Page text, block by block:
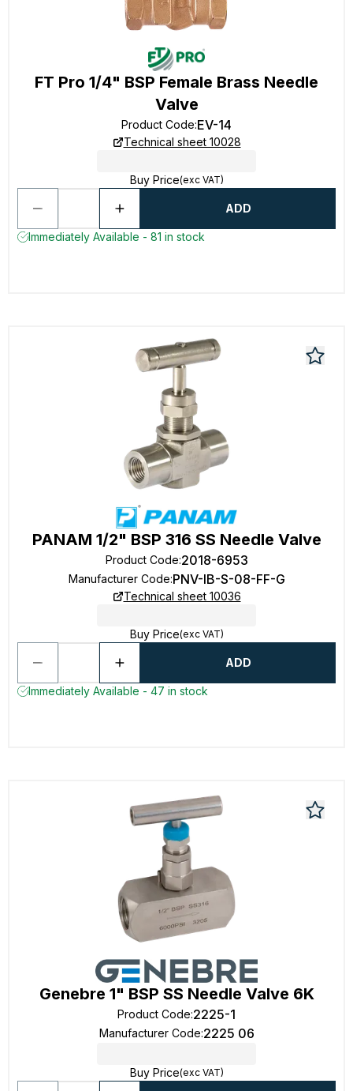
FT Pro 1/4" BSP Female Brass Needle
Valve
Product Code:EV-14
Technical sheet 10028
Buy Price(exc VAT)
ADD
Immediately Available - 81 in stock
PANAM 1/2" BSP 316 SS Needle Valve
Product Code:2018-6953
Manufacturer Code:PNV-IB-S-08-FF-G
Technical sheet 10036
Buy Price(exc VAT)
ADD
Immediately Available - 47 in stock
Genebre 1" BSP SS Needle Valve 6K
Product Code:2225-1
Manufacturer Code:2225 06
Buy Price(exc VAT)